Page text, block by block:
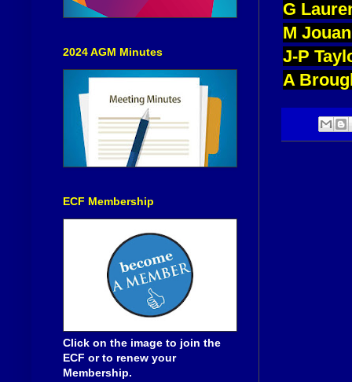
G
M
J-P
A
2024 AGM Minutes
ECF Membership
Click on the image to join the
ECF or to renew your
Membership.